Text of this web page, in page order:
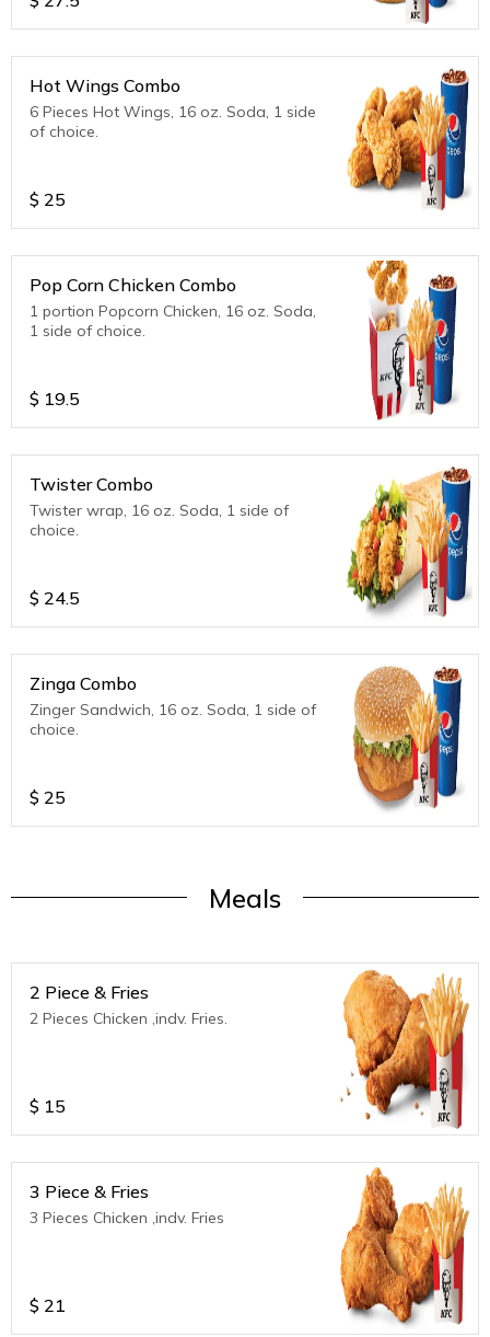
Hot Wings Combo
6 Pieces Hot Wings, 16 oz. Soda, 1 side
of choice.
$ 25
Pop Corn Chicken Combo
1 portion Popcorn Chicken, 16 oz. Soda,
1 side of choice.
$ 19.5
Twister Combo
Twister wrap, 16 oz. Soda, 1 side of
choice.
$ 24.5
Zinga Combo
Zinger Sandwich, 16 oz. Soda, 1 side of
choice.
$ 25
Meals
2 Piece & Fries
2 Pieces Chicken ,indv. Fries.
$ 15
3 Piece & Fries
3 Pieces Chicken ,indv. Fries
$ 21